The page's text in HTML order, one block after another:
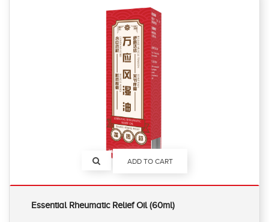
ADD TO CART
Essential Rheumatic Relief Oil (60ml)